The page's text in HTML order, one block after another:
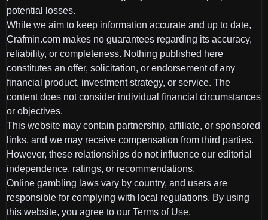
potential losses.
While we aim to keep information accurate and up to date,
Crafmin.com makes no guarantees regarding its accuracy,
reliability, or completeness. Nothing published here
constitutes an offer, solicitation, or endorsement of any
financial product, investment strategy, or service. The
content does not consider individual financial circumstances
or objectives.
This website may contain partnership, affiliate, or sponsored
links, and we may receive compensation from third parties.
However, these relationships do not influence our editorial
independence, ratings, or recommendations.
Online gambling laws vary by country, and users are
responsible for complying with local regulations. By using
this website, you agree to our Terms of Use.